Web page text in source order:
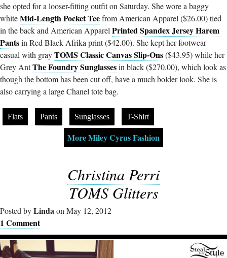
she opted for a looser-fitting outfit on Saturday. She wore a baggy
whiteMid-Length Pocket Teefrom American Apparel ($26.00) tied
in the back and American Apparel Printed Spandex Jersey Harem
Pantsin Red Black Afrika print ($42.00). She kept her footwear
casual with grayTOMS Classic Canvas Slip-Ons($43.95) while her
Grey AntThe Foundry Sunglassesin black ($270.00), which look as
though the bottom has been cut off, have a much bolder look. She is
also carrying a large Chanel tote bag.
Flats Pants Sunglasses T-Shirt
More Miley Cyrus Fashion
Christina Perri
TOMS Glitters
Posted byLindaon May 12, 2012
1 Comment